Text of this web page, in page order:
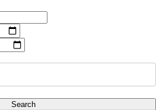
Search